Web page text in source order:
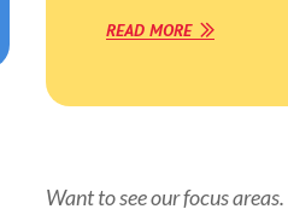
READ MORE
Want to see our focus areas.